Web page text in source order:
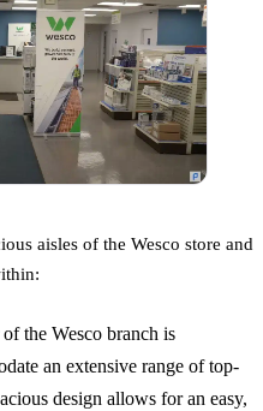
aisles of the Wesco store and
the Wesco branch is
an extensive range of top-
design allows for an easy,